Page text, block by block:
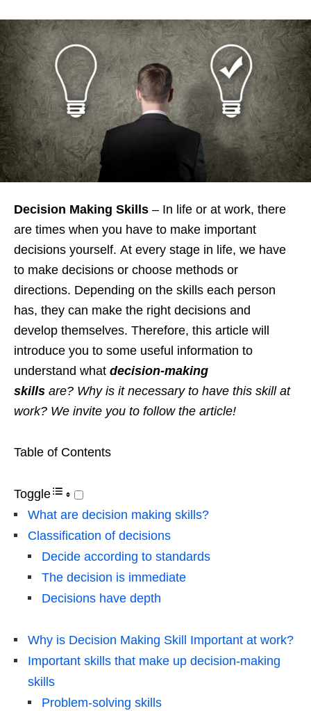
Decision Making Skills – In life or at work, there
are times when you have to make important
decisions yourself. At every stage in life, we have
to make decisions or choose methods or
directions. Depending on the skills each person
has, they can make the right decisions and
develop themselves. Therefore, this article will
introduce you to some useful information to
understand what decision-making
skills are? Why is it necessary to have this skill at
work? We invite you to follow the article!
Table of Contents
Toggle
What are decision making skills?
Classification of decisions
Decide according to standards
The decision is immediate
Decisions have depth
Why is Decision Making Skill Important at work?
Important skills that make up decision-making
skills
Problem-solving skills